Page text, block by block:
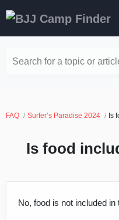
Search for a topic or
FAQ Surfer’s Paradise 2024 Is
Is food
No, food is not included in